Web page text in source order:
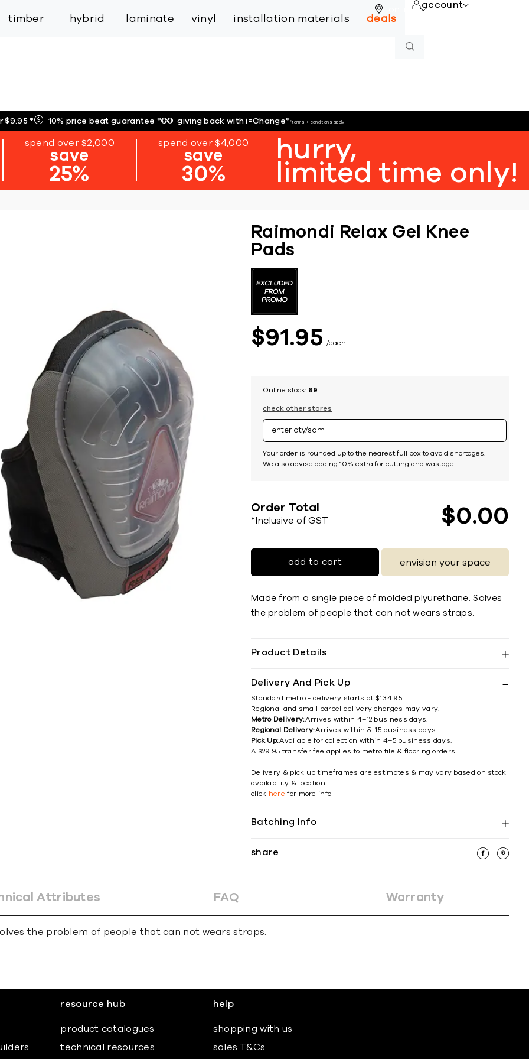
online
timber hybrid laminate vinyl installation materials deals
account
$9.95* 10% price beat guarantee* giving back with i=Change**terms + conditions apply
spend over $2,000
save
25%
spend over $4,000
save
30%
hurry,
limited time only!
Raimondi Relax Gel Knee
Pads
$91 95 each
Online stock: 69
check other stores
Your order is rounded up to the nearest full box to avoid shortages.
We also advise adding 10% extra for cutting and wastage.
Order Total
*Inclusive of GST $0 00
add to cart envision your space
Made from a single piece of molded plyurethane. Solves
the problem of people that can not wears straps.
Product Details
Delivery And Pick Up
Standard metro - delivery starts at $134.95.
Regional and small parcel delivery charges may vary.
Metro Delivery:Arrives within 4–12 business days.
Regional Delivery:Arrives within 5–15 business days.
Pick Up:Available for collection within 4–5 business days.
A $29.95 transfer fee applies to metro tile & flooring orders.
Delivery & pick up timeframes are estimates & may vary based on stock
availability & location.
click here for more info
Batching Info
share
Attributes FAQ Warranty
the problem of people that can not wears straps.
resource hub
product catalogues
technical resources
help
shopping with us
sales T&Cs